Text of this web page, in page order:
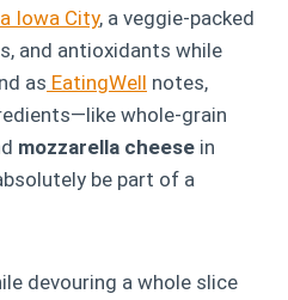
Iowa City, a veggie-packed
and antioxidants while
as EatingWell notes,
whole-grain
mozzarella cheese in
be part of a
devouring a whole slice